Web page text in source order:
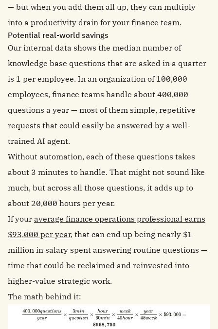
— but when you add them all up, they can multiply
into a productivity drain for your finance team.
Potential real-world savings
Our internal data shows the median number of
knowledge base questions that are asked in a quarter
is 1 per employee. In an organization of 100,000
employees, finance teams handle about 400,000
questions a year — most of them simple, repetitive
requests that could easily be answered by a well-
trained AI agent.
Without automation, each of these questions takes
about 3 minutes to handle. That might not sound like
much, but across all those questions, it adds up to
about 20,000 hours per year.
If your average finance operations professional earns
$93,000 per year, that can end up being nearly $1
million in salary spent answering routine questions —
time that could be reclaimed and reinvested into
higher-value strategic work.
The math behind it: